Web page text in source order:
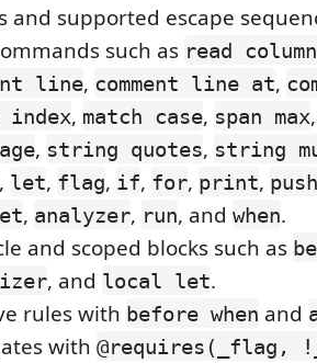
and supported escape
such as read
line, comment line at,
index, match case, span max
, string quotes, string
, let, flag, if, for, print, push
, analyzer, run, and when.
and scoped blocks such as
, and local let.
rules with before when and
with @requires(_flag,